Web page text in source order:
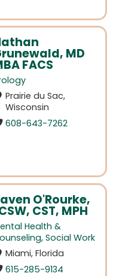
MD
FACS
Prairie du Sac,
Wisconsin
608-643-7262
O'Rourke,
CST, MPH
Health &
, Social Work
Miami, Florida
615-285-9134